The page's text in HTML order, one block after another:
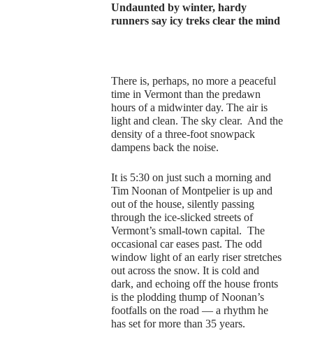
Undaunted by winter, hardy
runners say icy treks clear the mind
There is, perhaps, no more a peaceful
time in Vermont than the predawn
hours of a midwinter day. The air is
light and clean. The sky clear. And the
density of a three-foot snowpack
dampens back the noise.
It is 5:30 on just such a morning and
Tim Noonan of Montpelier is up and
out of the house, silently passing
through the ice-slicked streets of
Vermont’s small-town capital. The
occasional car eases past. The odd
window light of an early riser stretches
out across the snow. It is cold and
dark, and echoing off the house fronts
is the plodding thump of Noonan’s
footfalls on the road — a rhythm he
has set for more than 35 years.